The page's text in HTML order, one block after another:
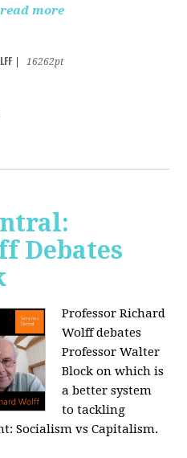
read more
16262pt
Debates
Professor Richard
Wolff debates
Professor Walter
Block on which is
a better system
to tackling
Socialism vs Capitalism.